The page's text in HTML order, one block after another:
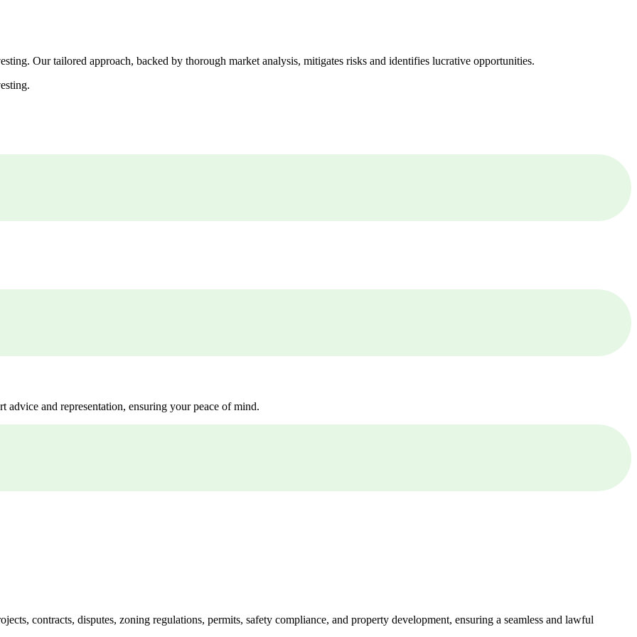
Our tailored approach, backed by thorough market analysis, mitigates risks and identifies lucrative opportunities.
and representation, ensuring your peace of mind.
contracts, disputes, zoning regulations, permits, safety compliance, and property development, ensuring a seamless and lawful